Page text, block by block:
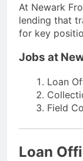
At Newark
lending that
for key
Jobs at
Loan
Field
Loan